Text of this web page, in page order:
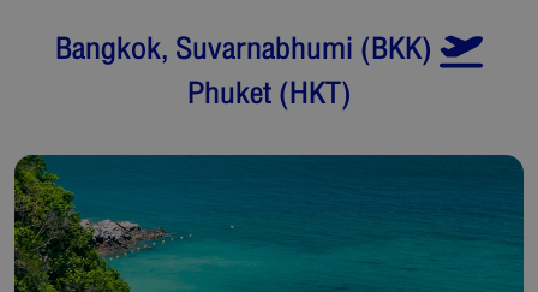
Bangkok, Suvarnabhumi(BKK)
Phuket(HKT)